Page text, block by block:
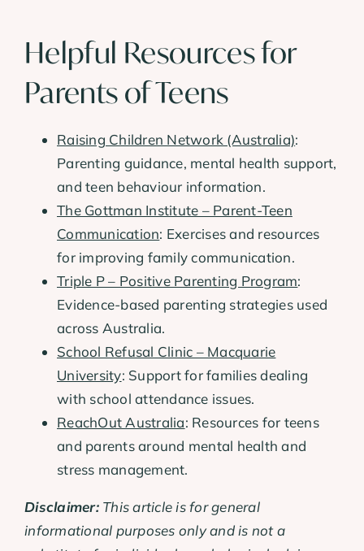
Helpful Resources for
Parents of Teens
Raising Children Network (Australia):
Parenting guidance, mental health support,
and teen behaviour information.
The Gottman Institute – Parent-Teen
Communication: Exercises and resources
for improving family communication.
Triple P – Positive Parenting Program:
Evidence-based parenting strategies used
across Australia.
School Refusal Clinic – Macquarie
University: Support for families dealing
with school attendance issues.
ReachOut Australia: Resources for teens
and parents around mental health and
stress management.
Disclaimer:This article is for general
informational purposes only and is not a